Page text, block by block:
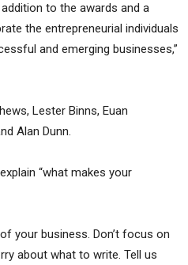
to the awards and a
the entrepreneurial individuals
and emerging businesses,”
Lester Binns, Euan
Alan Dunn.
“what makes your
your business. Don’t focus on
about what to write. Tell us